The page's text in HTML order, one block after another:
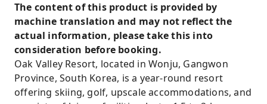
The content of this product is provided by
machine translation and may not reflect the
actual information, please take this into
consideration before booking.
Oak Valley Resort, located in Wonju, Gangwon
Province, South Korea, is a year-round resort
offering skiing, golf, upscale accommodations, and